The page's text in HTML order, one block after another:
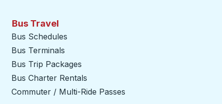
Bus Travel
Bus Schedules
Bus Terminals
Bus Trip Packages
Bus Charter Rentals
Commuter / Multi-Ride Passes